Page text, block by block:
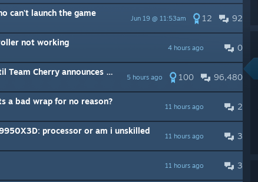
92
12
Jun 19 @ 11:53am
can't launch the game
0
4 hours ago
not working
96,480
100
5 hours ago
announces their third game
2
11 hours ago
a bad wrap for no reason?
3
11 hours ago
processor or am i unskilled
3
11 hours ago